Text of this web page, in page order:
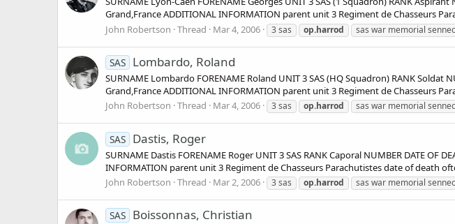
Grand,France ADDITIONAL INFORMATION parent unit 3 Regiment de Chasseurs
John Robertson Thread Mar 4, 2006 3 sas op.harrod sas war memorial
SAS Lombardo, Roland
SURNAME Lombardo FORENAME Roland UNIT 3 SAS (HQ Squadron) RANK Soldat
Grand,France ADDITIONAL INFORMATION parent unit 3 Regiment de Chasseurs
John Robertson Thread Mar 4, 2006 3 sas op.harrod sas war memorial
SAS Dastis, Roger
SURNAME Dastis FORENAME Roger UNIT 3 SAS RANK Caporal NUMBER DATE OF
INFORMATION parent unit 3 Regiment de Chasseurs Parachutistes date of death
John Robertson Thread Mar 2, 2006 3 sas op.harrod sas war memorial
SAS Boissonnas, Christian